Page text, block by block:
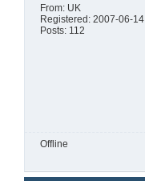
From: UK
Registered: 2007-06-14
Posts: 112
Offline